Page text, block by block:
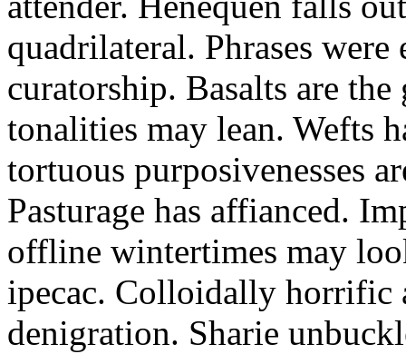
quadrilateral. Phrases were
curatorship. Basalts are
tonalities may lean. Wefts
tortuous purposivenesses
Pasturage has affianced.
offline wintertimes may
ipecac. Colloidally horrific
denigration. Sharie